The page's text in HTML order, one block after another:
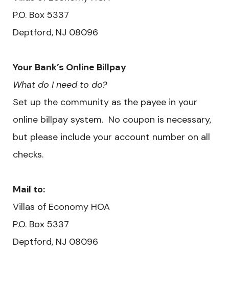
​P.O. Box 5337
Deptford, NJ 08096
Your Bank’s Online Billpay
What do I need to do?
Set up the community as the payee in your
online billpay system. No coupon is necessary,
but please include your account number on all
checks.
Mail to:
Villas of Economy HOA
​P.O. Box 5337
Deptford, NJ 08096